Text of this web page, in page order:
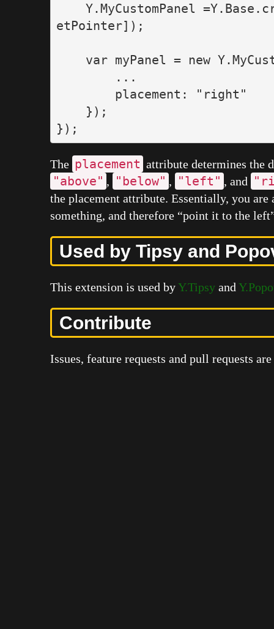
Y.MyCustomPanel =Y. Base .
etPointer]);
var myPanel = new Y.
...
placement : " right "
});
});
The placement attribute determines the
"above" , "below" , "left" , and
the placement attribute. Essentially, you
something, and therefore “point it to the
Used by Tipsy and
This extension is used byY.Tipsyand
Contribute
Issues, feature requests and pull requests